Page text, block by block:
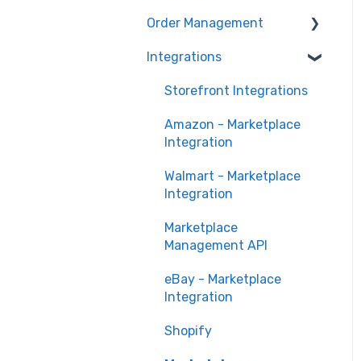
Management
Order Management
Orders in Storefront
Orders in Marketplace
Deliverr
Integrations
Storefront Integrations
Amazon - Marketplace
Integration
Walmart - Marketplace
Integration
Marketplace
Management API
eBay - Marketplace
Integration
Shopify